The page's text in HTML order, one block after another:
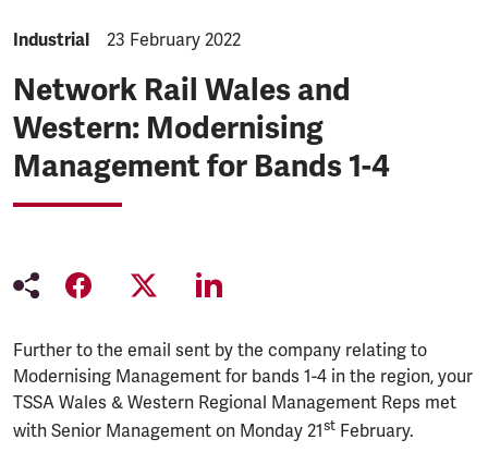
NEWS.CATEGORY:
Industrial NEWS.PUBLISHED:
23 February 2022
Network Rail Wales and
Western: Modernising
Management for Bands 1-4
Further to the email sent by the company relating to
Modernising Management for bands 1-4 in the region, your
TSSA Wales & Western Regional Management Reps met
with Senior Management on Monday 21st February.